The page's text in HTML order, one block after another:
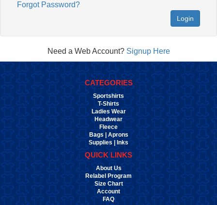
Forgot Password?
Login
Need a Web Account? Signup Here
CATEGORIES
Sportshirts
T-Shirts
Ladies Wear
Headwear
Fleece
Bags | Aprons
Supplies | Inks
QUICK LINKS
About Us
Relabel Program
Size Chart
Account
FAQ